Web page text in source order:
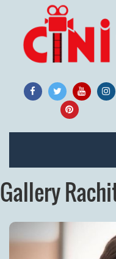
Gallery